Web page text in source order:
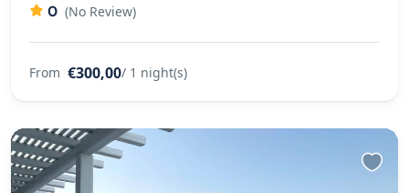
0 (No Review)
From €300,00/ 1 night(s)